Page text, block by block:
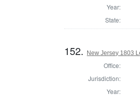
Year:
State:
152. New Jersey 1803
Office:
Jurisdiction:
Year: